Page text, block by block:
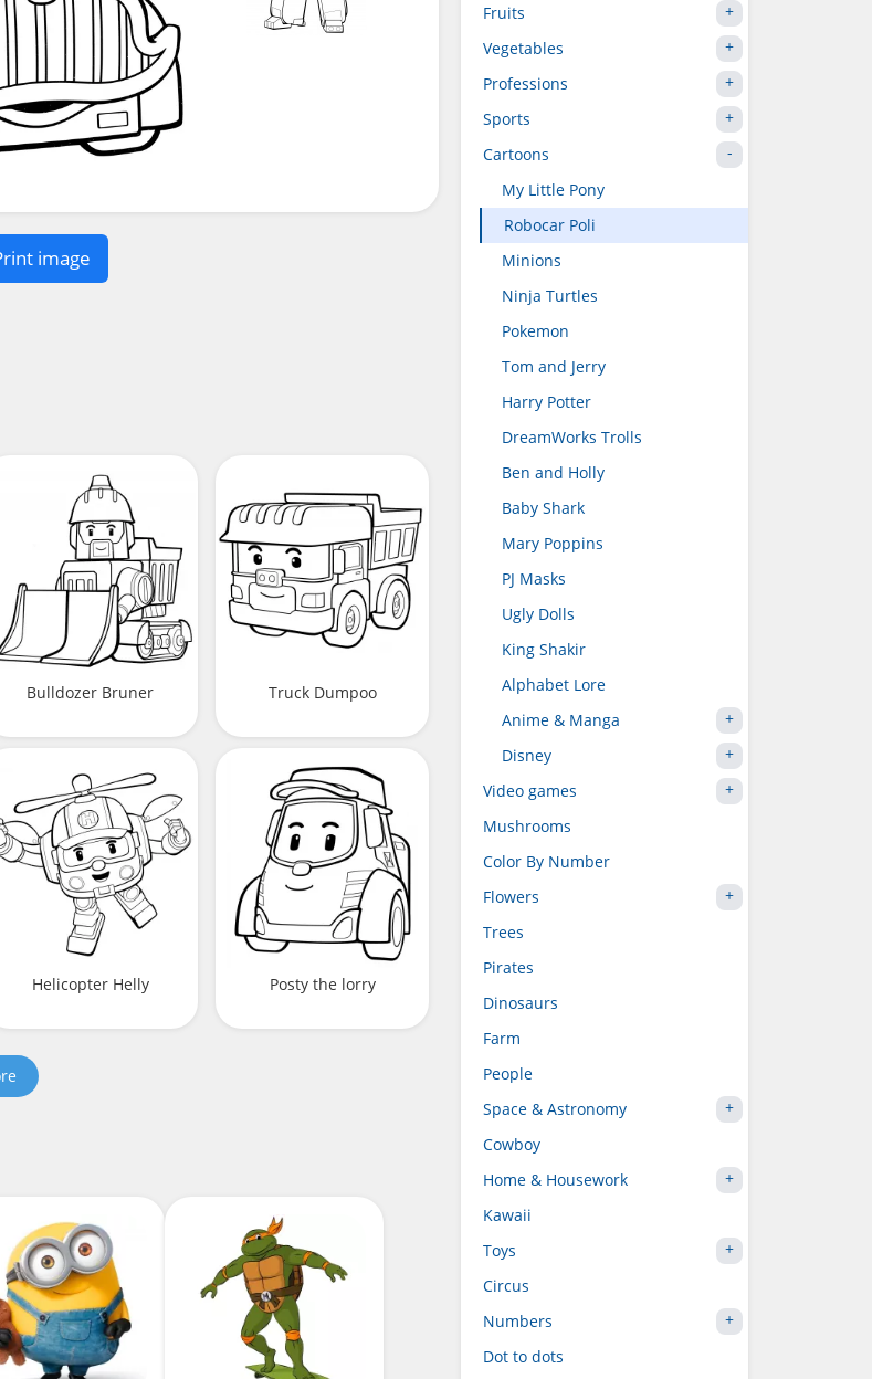
image
Bulldozer Bruner Truck Dumpoo
Helicopter Helly Posty the lorry
Fruits
Vegetables
Professions
Sports
Cartoons
My Little Pony
Robocar Poli
Minions
Ninja Turtles
Pokemon
Tom and Jerry
Harry Potter
DreamWorks Trolls
Ben and Holly
Baby Shark
Mary Poppins
PJ Masks
Ugly Dolls
King Shakir
Alphabet Lore
Anime & Manga
Disney
Video games
Mushrooms
Color By Number
Flowers
Trees
Pirates
Dinosaurs
Farm
People
Space & Astronomy
Cowboy
Home & Housework
Kawaii
Toys
Circus
Numbers
Dot to dots